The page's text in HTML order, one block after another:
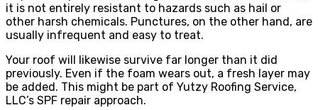
it is not entirely resistant to hazards such as hail or
other harsh chemicals. Punctures, on the other hand, are
usually infrequent and easy to treat.
Your roof will likewise survive far longer than it did
previously. Even if the foam wears out, a fresh layer may
be added. This might be part of Yutzy Roofing Service,
LLC’s SPF repair approach.